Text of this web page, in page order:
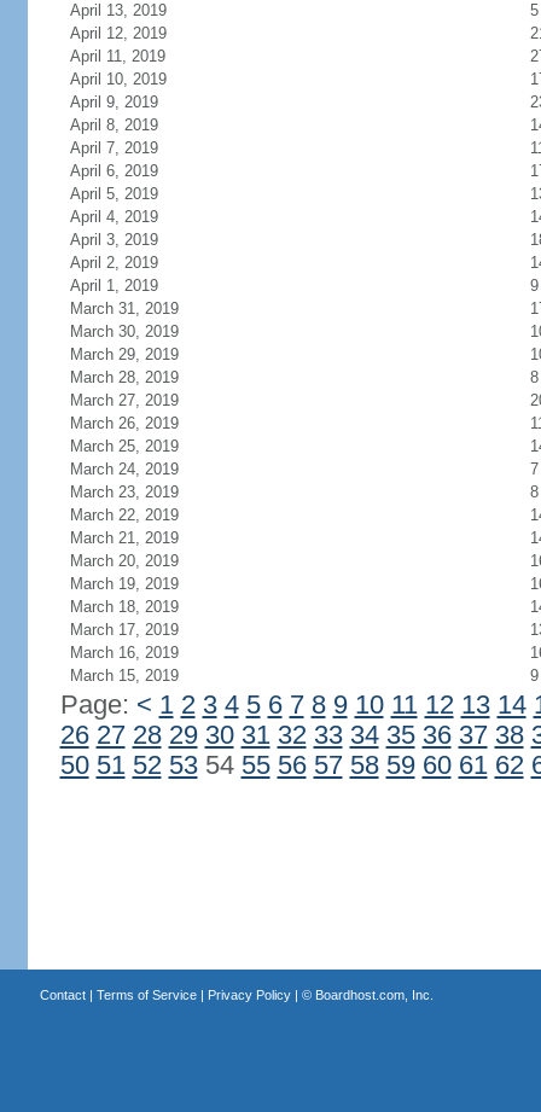
April 13, 2019
5
April 12, 2019
April 11, 2019
April 10, 2019
April 9, 2019
April 8, 2019
April 7, 2019
April 6, 2019
April 5, 2019
April 4, 2019
April 3, 2019
April 2, 2019
April 1, 2019
9
March 31, 2019
March 30, 2019
March 29, 2019
March 28, 2019
8
March 27, 2019
March 26, 2019
March 25, 2019
March 24, 2019
7
March 23, 2019
8
March 22, 2019
March 21, 2019
March 20, 2019
March 19, 2019
March 18, 2019
March 17, 2019
March 16, 2019
March 15, 2019
9
Page: < 1 2 3 4 5 6 7 8 9 10 11 12 13 14
26 27 28 29 30 31 32 33 34 35 36 37 38
50 51 52 5354 55 56 57 58 59 60 61 62
Contact| Terms of Service| Privacy Policy| © Boardhost.com, Inc.